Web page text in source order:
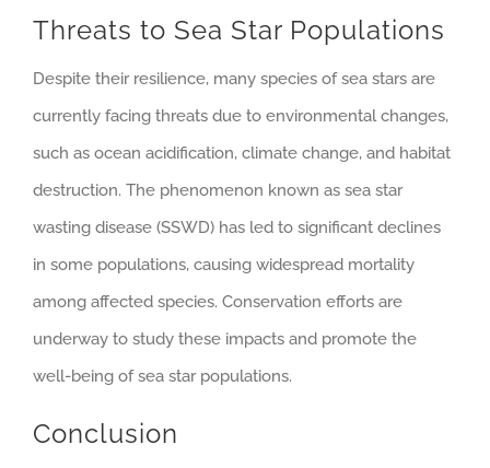
Threats to Sea Star Populations
Despite their resilience, many species of sea stars are
currently facing threats due to environmental changes,
such as ocean acidification, climate change, and habitat
destruction. The phenomenon known as sea star
wasting disease (SSWD) has led to significant declines
in some populations, causing widespread mortality
among affected species. Conservation efforts are
underway to study these impacts and promote the
well-being of sea star populations.
Conclusion